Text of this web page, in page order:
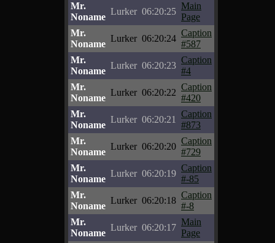
Mr.
Noname
Lurker 06:20:25
Main
Page
Mr.
Noname
Lurker 06:20:24
Caption
#587
Mr.
Noname
Lurker 06:20:23
Caption
#4
Mr.
Noname
Lurker 06:20:22
Caption
#420
Mr.
Noname
Lurker 06:20:21
Caption
#873
Mr.
Noname
Lurker 06:20:20
Caption
#729
Mr.
Noname
Lurker 06:20:19
Caption
#-85
Mr.
Noname
Lurker 06:20:18
Caption
#-8
Mr.
Noname
Lurker 06:20:17
Main
Page